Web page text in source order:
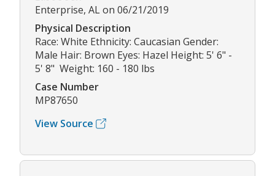
Enterprise, AL on 06/21/2019
Physical Description
Race: White Ethnicity: Caucasian Gender:
Male Hair: Brown Eyes: Hazel Height: 5' 6" -
5' 8" Weight: 160 - 180 lbs
Case Number
MP87650
View Source